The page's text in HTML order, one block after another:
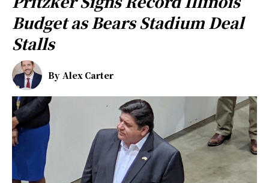
Budget as Bears Stadium Deal
Stalls
By Alex Carter